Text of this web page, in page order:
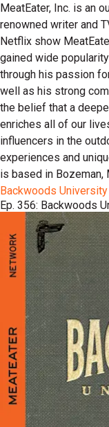
MeatEater, Inc. is an
renowned writer and
Netflix show
gained wide
through his passion
well as his strong
the belief that a
enriches all of our
influencers in the
experiences and
is based in Bozeman,
Backwoods University
Ep. 356: Backwoods